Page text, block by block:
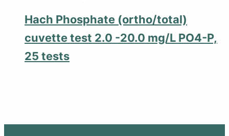
Hach Phosphate (ortho/total)
cuvette test 2.0 -20.0 mg/L PO4-P,
25 tests